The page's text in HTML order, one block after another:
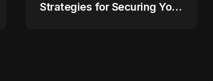
Strategies for Securing Your